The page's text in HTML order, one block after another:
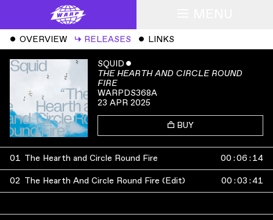
ˇ OVERVIEW ↳ RELEASES ˇ LINKS
SQUID ˇ
THE HEARTH AND CIRCLE ROUND
FIRE
WARPDS368A
23 APR 2025
BUY
01 The Hearth and Circle Round Fire 00 :06 : 14
02 The Hearth And Circle Round Fire (Edit) 00 :03 :41